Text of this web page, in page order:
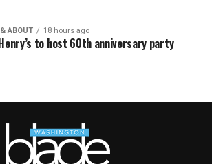
ABOUT 18 hours ago
to host 60th anniversary party